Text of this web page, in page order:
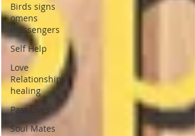
Birds signs
omens
messengers
Self Help
Love
Relationships
healing
Past Lives
Soul Mates